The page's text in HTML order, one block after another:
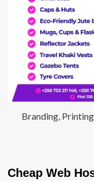
Branding,
Cheap Web